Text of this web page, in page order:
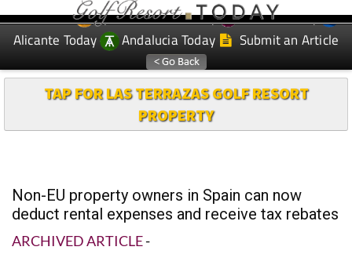
EDITIONS: Spanish News Today
Murcia Today
Alicante Today
Andalucia Today Submit an Article
TAP FOR LAS TERRAZAS GOLF RESORT
PROPERTY
Non-EU property owners in Spain can now
deduct rental expenses and receive tax rebates
ARCHIVED ARTICLE-